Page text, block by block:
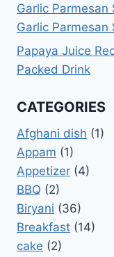
Garlic Parmesan
Garlic Parmesan
Papaya Juice
Packed Drink
CATEGORIES
Afghani dish (1)
Appam (1)
Appetizer (4)
BBQ (2)
Biryani (36)
Breakfast (14)
cake (2)